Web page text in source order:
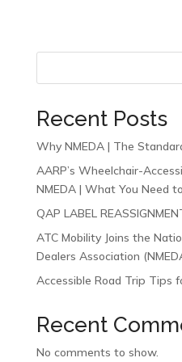
Recent Posts
Why NMEDA | The
AARP’s Wheelchair-
NMEDA | What You Need
QAP LABEL
ATC Mobility Joins the
Dealers Association
Accessible Road Trip Tips
Recent
No comments to show.